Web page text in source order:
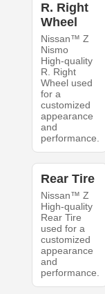
R. Right
Wheel
Nissan™ Z
Nismo
High-quality
R. Right
Wheel used
for a
customized
appearance
and
performance.
Rear Tire
Nissan™ Z
High-quality
Rear Tire
used for a
customized
appearance
and
performance.